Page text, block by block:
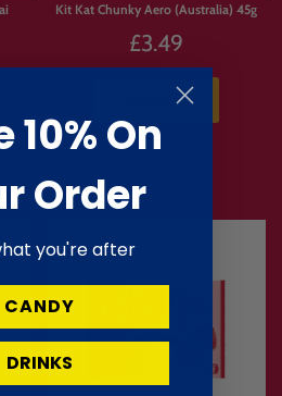
Kit Kat Chunky Aero (Australia) 45g
£3.49
Sold Out
10% On
Order
you're after
CANDY
DRINKS